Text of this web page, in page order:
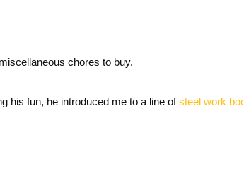
chores to buy.
his fun, he introduced me to a line ofsteel work